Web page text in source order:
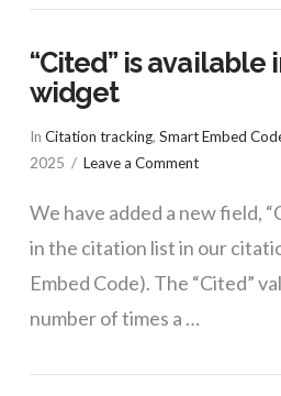
“Cited” is available
widget
In Citation tracking, Smart Embed
2025
Leave a Comment
We have added a new field,
in the citation list in our
Embed Code). The “Cited”
number of times a …